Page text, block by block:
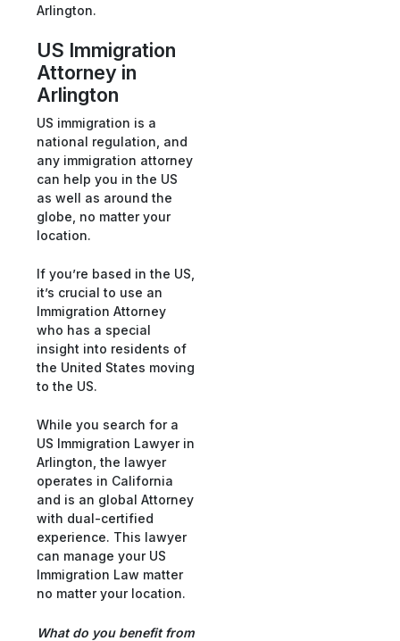
Arlington.
US Immigration
Attorney in
Arlington
US immigration is a
national regulation, and
any immigration attorney
can help you in the US
as well as around the
globe, no matter your
location.
If you’re based in the US,
it’s crucial to use an
Immigration Attorney
who has a special
insight into residents of
the United States moving
to the US.
While you search for a
US Immigration Lawyer in
Arlington, the lawyer
operates in California
and is an global Attorney
with dual-certified
experience. This lawyer
can manage your US
Immigration Law matter
no matter your location.
What do you benefit from